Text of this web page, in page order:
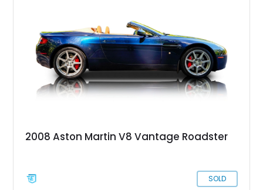
2008 Aston Martin V8 Vantage Roadster
SOLD